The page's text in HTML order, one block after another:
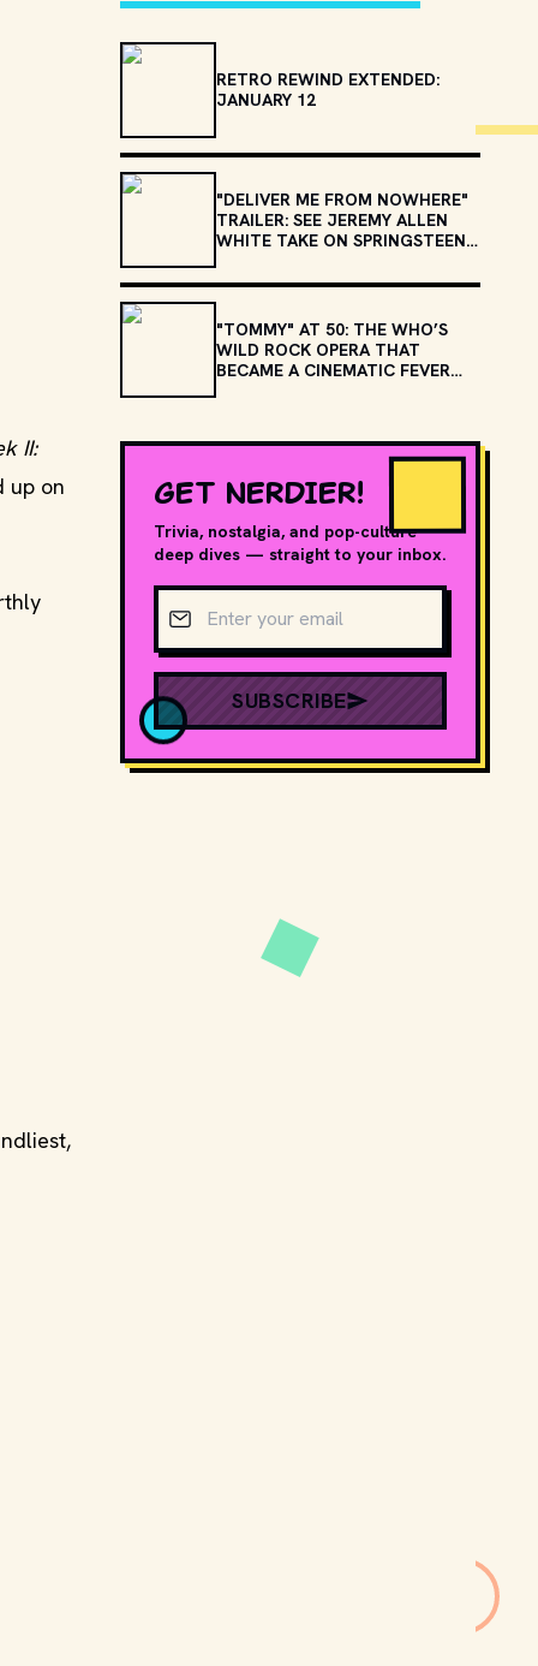
II:
up on
RETRO REWIND EXTENDED:
JANUARY 12
"DELIVER ME FROM NOWHERE"
TRAILER: SEE JEREMY ALLEN
WHITE TAKE ON SPRINGSTEEN'S
"NEBRASKA"
"TOMMY" AT 50: THE WHO’S
WILD ROCK OPERA THAT
BECAME A CINEMATIC FEVER
GET NERDIER!
Trivia, nostalgia, and pop-culture
deep dives — straight to your inbox.
Email address
SUBSCRIBE